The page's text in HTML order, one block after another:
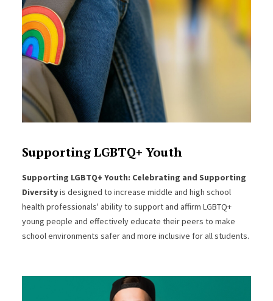
Supporting LGBTQ+ Youth
Supporting LGBTQ+ Youth: Celebrating and Supporting
Diversityis designed to increase middle and high school
health professionals' ability to support and affirm LGBTQ+
young people and effectively educate their peers to make
school environments safer and more inclusive for all students.